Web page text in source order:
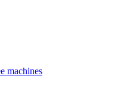
machines